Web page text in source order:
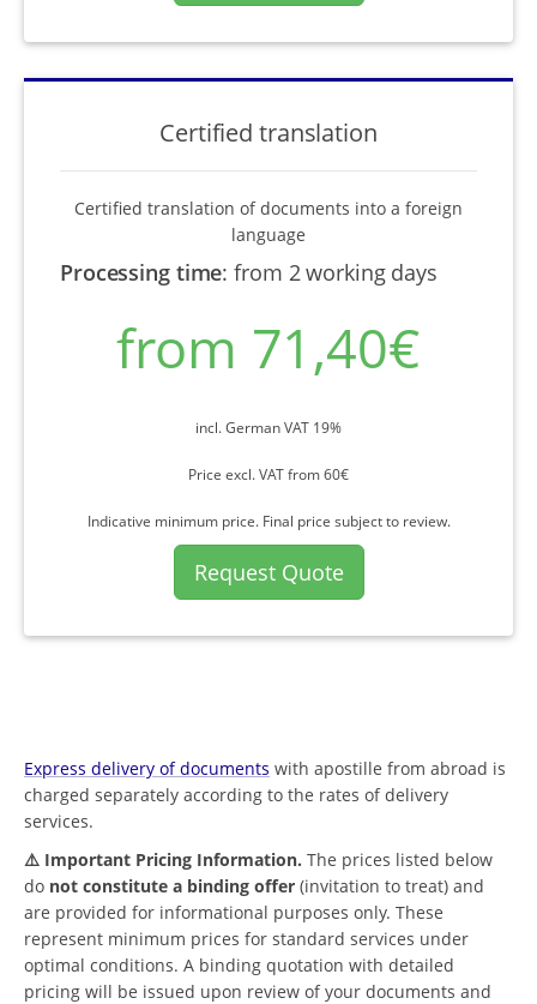
Certified translation
Certified translation of documents into a foreign
language
Processing time:from 2 working days
from 71,40€
incl. German VAT 19%
Price excl. VAT from 60€
Indicative minimum price. Final price subject to review.
Request Quote
Express delivery of documents with apostille from abroad is
charged separately according to the rates of delivery
services.
⚠️ Important Pricing Information. The prices listed below
do not constitute a binding offer (invitation to treat) and
are provided for informational purposes only. These
represent minimum prices for standard services under
optimal conditions. A binding quotation with detailed
pricing will be issued upon review of your documents and